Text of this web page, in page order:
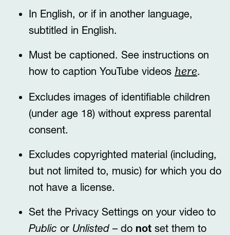
In English, or if in another language,
subtitled in English.
Must be captioned. See instructions on
how to caption YouTube videos here.
Excludes images of identifiable children
(under age 18) without express parental
consent.
Excludes copyrighted material (including,
but not limited to, music) for which you do
not have a license.
Set the Privacy Settings on your video to
Public or Unlisted – do not set them to